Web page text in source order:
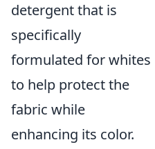
detergent that is
specifically
formulated for whites
to help protect the
fabric while
enhancing its color.